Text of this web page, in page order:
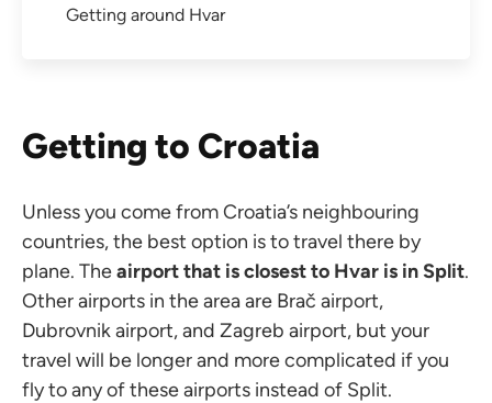
Getting around Hvar
Getting to Croatia
Unless you come from Croatia’s neighbouring
countries, the best option is to travel there by
plane. Theairport that is closest to Hvar is in Split.
Other airports in the area are Brač airport,
Dubrovnik airport, and Zagreb airport, but your
travel will be longer and more complicated if you
fly to any of these airports instead of Split.